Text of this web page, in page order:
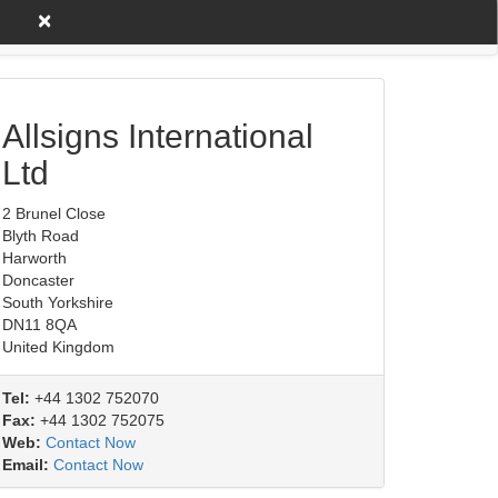
A to Z
×
Allsigns International
Ltd
2 Brunel Close
Blyth Road
Harworth
Doncaster
South Yorkshire
DN11 8QA
United Kingdom
Tel: +44 1302 752070
Fax: +44 1302 752075
Web: Contact Now
Email: Contact Now